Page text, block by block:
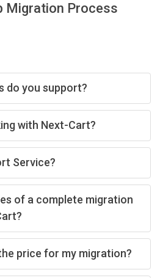
Migration Process
do you support?
with Next-Cart?
Service?
of a complete migration
price for my migration?